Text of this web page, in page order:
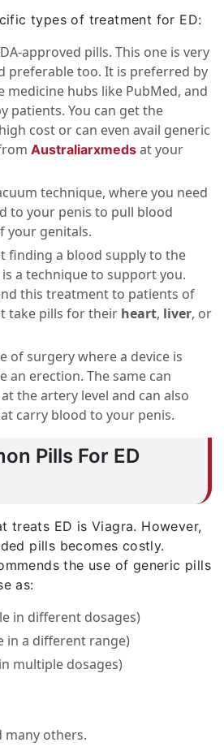
types of treatment for ED:
approved pills. This one is very
preferable too. It is preferred by
medicine hubs like PubMed, and
patients. You can get the
cost or can even avail generic
Australiarxmeds at your
technique, where you need
to your penis to pull blood
your genitals.
finding a blood supply to the
a technique to support you.
this treatment to patients of
take pills for their heart, liver, or
of surgery where a device is
an erection. The same can
the artery level and can also
carry blood to your penis.
Pills For ED
treats ED is Viagra. However,
pills becomes costly.
the use of generic pills
as:
in different dosages)
in a different range)
multiple dosages)
many others.